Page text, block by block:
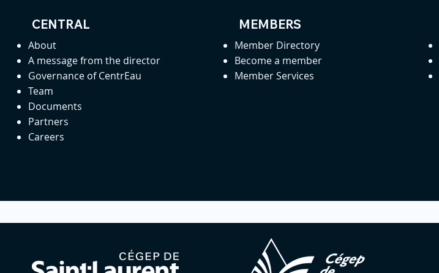
CENTRAL
About
A message from the director
Governance of CentrEau
Team
Documents
Partners
Careers
MEMBERS
Member Directory
Become a member
Member Services